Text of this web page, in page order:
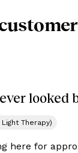
looked
Therapy)
here for